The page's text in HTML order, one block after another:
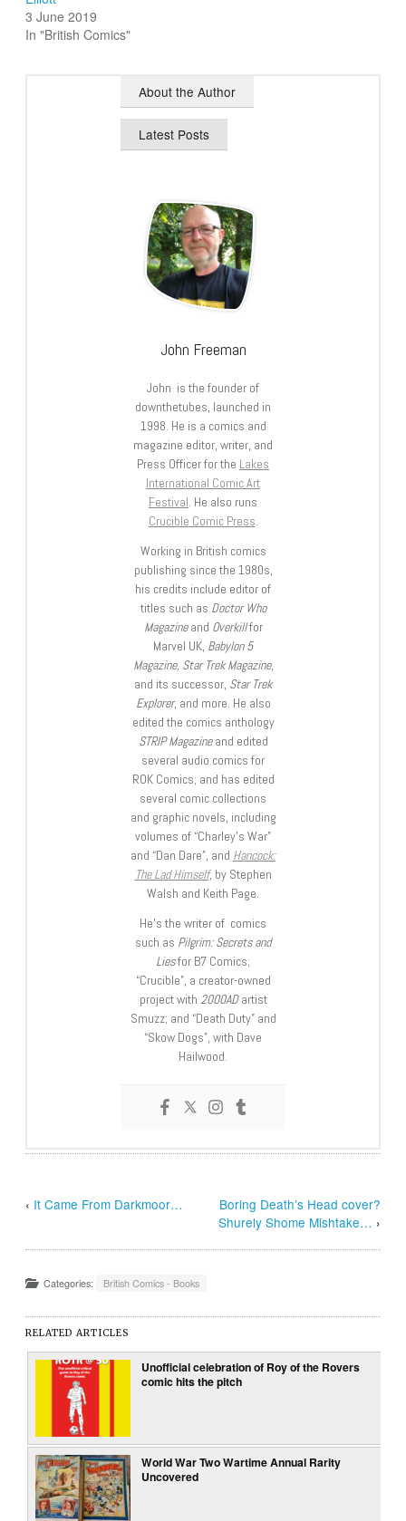
3 June 2019
In "British Comics"
About the Author
Latest Posts
John Freeman
John is the founder of
downthetubes, launched in
1998. He is a comics and
magazine editor, writer, and
Press Officer for the Lakes
International Comic Art
Festival. He also runs
Crucible Comic Press.
Working in British comics
publishing since the 1980s,
his credits include editor of
titles such as Doctor Who
Magazineand Overkillfor
Marvel UK, Babylon 5
Magazine, Star Trek Magazine,
and its successor, Star Trek
Explorer, and more. He also
edited the comics anthology
STRIP Magazineand edited
several audio comics for
ROK Comics; and has edited
several comic collections
and graphic novels, including
volumes of “Charley’s War”
and “Dan Dare”, and Hancock:
The Lad Himself, by Stephen
Walsh and Keith Page.
He’s the writer of comics
such as Pilgrim: Secrets and
Liesfor B7 Comics;
“Crucible”, a creator-owned
project with 2000ADartist
Smuzz; and “Death Duty” and
“Skow Dogs”, with Dave
Hailwood.
‹ It Came From Darkmoor…
Boring Death’s Head cover?
Shurely Shome Mishtake… ›
Categories: British Comics - Books
RELATED ARTICLES
Unofficial celebration of Roy of the Rovers
comic hits the pitch
World War Two Wartime Annual Rarity
Uncovered